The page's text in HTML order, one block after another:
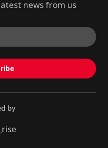
news from us
by